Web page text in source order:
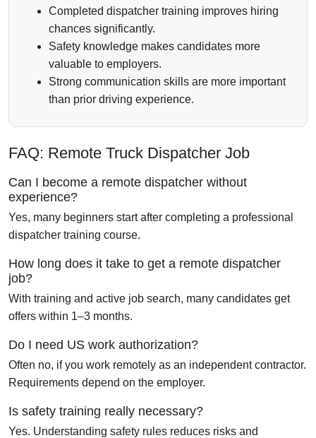
Completed dispatcher training improves hiring
chances significantly.
Safety knowledge makes candidates more
valuable to employers.
Strong communication skills are more important
than prior driving experience.
FAQ: Remote Truck Dispatcher Job
Can I become a remote dispatcher without
experience?
Yes, many beginners start after completing a professional
dispatcher training course.
How long does it take to get a remote dispatcher
job?
With training and active job search, many candidates get
offers within 1–3 months.
Do I need US work authorization?
Often no, if you work remotely as an independent contractor.
Requirements depend on the employer.
Is safety training really necessary?
Yes. Understanding safety rules reduces risks and